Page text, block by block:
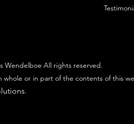
Wendelboe All rights reserved.
whole or in part of the contents of this
.